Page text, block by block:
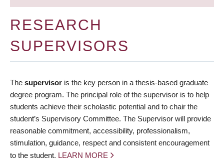
RESEARCH
SUPERVISORS
The supervisor is the key person in a thesis-based graduate
degree program. The principal role of the supervisor is to help
students achieve their scholastic potential and to chair the
student’s Supervisory Committee. The Supervisor will provide
reasonable commitment, accessibility, professionalism,
stimulation, guidance, respect and consistent encouragement
to the student. LEARN MORE